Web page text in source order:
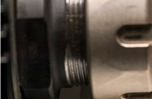
n
w
i
n
n
L
n
i
t
h